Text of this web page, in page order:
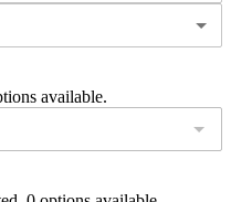
available.